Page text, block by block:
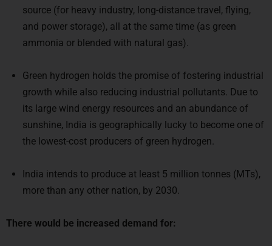
source (for heavy industry, long-distance travel, flying,
and power storage), all at the same time (as green
ammonia or blended with natural gas).
Green hydrogen holds the promise of fostering industrial
growth while also reducing industrial pollutants. Due to
its large wind energy resources and an abundance of
sunshine, India is geographically lucky to become one of
the lowest-cost producers of green hydrogen.
India intends to produce at least 5 million tonnes (MTs),
more than any other nation, by 2030.
There would be increased demand for: